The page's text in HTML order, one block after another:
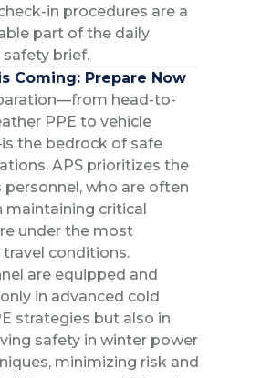
in procedures are a
part of the daily
brief.
Coming: Prepare Now
head-to-
PPE to vehicle
the bedrock of safe
APS prioritizes the
personnel, who are often
critical
under the most
conditions.
are equipped and
in advanced cold
strategies but also in
safety in winter power
minimizing risk and